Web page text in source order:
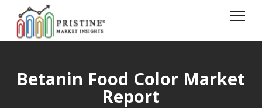
Betanin Food Color Market
Report